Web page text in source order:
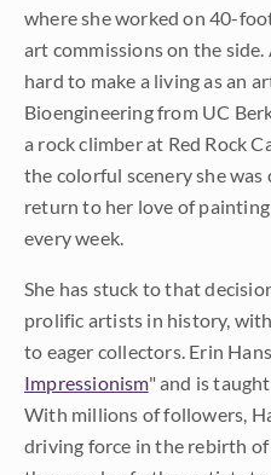
where she worked on 40-
art commissions on the
hard to make a living as an
Bioengineering from UC
a rock climber at Red Rock
the colorful scenery she was
return to her love of
every week.
She has stuck to that
prolific artists in history,
to eager collectors. Erin
Impressionism" and is
With millions of followers,
driving force in the rebirth